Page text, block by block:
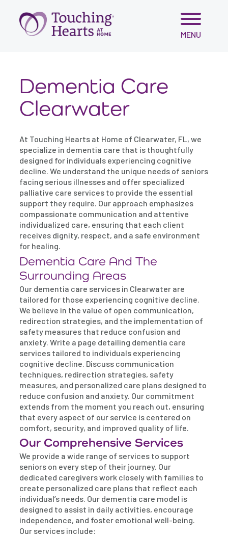
Skip
MENU
Dementia Care
Clearwater
At Touching Hearts at Home of Clearwater, FL, we
specialize in dementia care that is thoughtfully
designed for individuals experiencing cognitive
decline. We understand the unique needs of seniors
facing serious illnesses and offer specialized
palliative care services to provide the essential
support they require. Our approach emphasizes
compassionate communication and attentive
individualized care, ensuring that each client
receives dignity, respect, and a safe environment
for healing.
Dementia Care And The
Surrounding Areas
Our dementia care services in Clearwater are
tailored for those experiencing cognitive decline.
We believe in the value of open communication,
redirection strategies, and the implementation of
safety measures that reduce confusion and
anxiety. Write a page detailing dementia care
services tailored to individuals experiencing
cognitive decline. Discuss communication
techniques, redirection strategies, safety
measures, and personalized care plans designed to
reduce confusion and anxiety. Our commitment
extends from the moment you reach out, ensuring
that every aspect of our service is centered on
comfort, security, and improved quality of life.
Our Comprehensive Services
We provide a wide range of services to support
seniors on every step of their journey. Our
dedicated caregivers work closely with families to
create personalized care plans that reflect each
individual’s needs. Our dementia care model is
designed to assist in daily activities, encourage
independence, and foster emotional well-being.
Our services include: